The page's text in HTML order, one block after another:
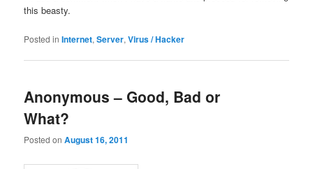
this beasty.
Posted in Internet,Server,Virus / Hacker
Anonymous – Good, Bad or
What?
Posted onAugust 16, 2011